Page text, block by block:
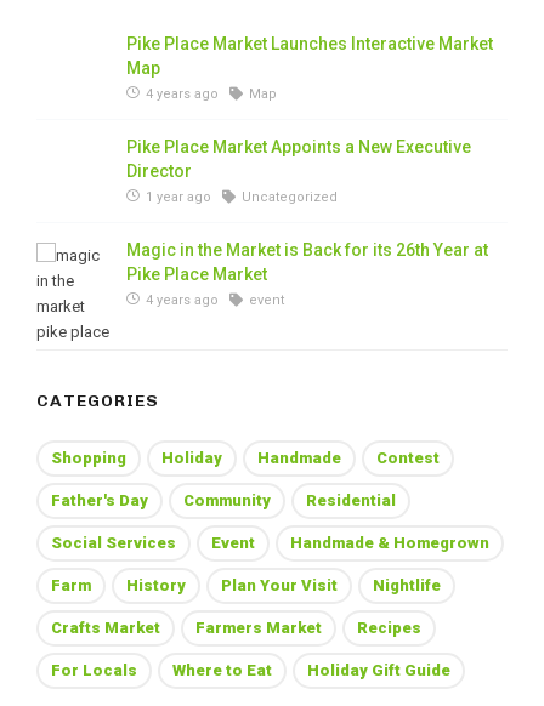
Pike Place Market Launches Interactive Market
Map
4 years ago Map
Pike Place Market Appoints a New Executive
Director
1 year ago Uncategorized
Magic in the Market is Back for its 26th Year at
Pike Place Market
4 years ago event
CATEGORIES
Shopping Holiday Handmade Contest
Father's Day Community Residential
Social Services Event Handmade & Homegrown
Farm History Plan Your Visit Nightlife
Crafts Market Farmers Market Recipes
For Locals Where to Eat Holiday Gift Guide